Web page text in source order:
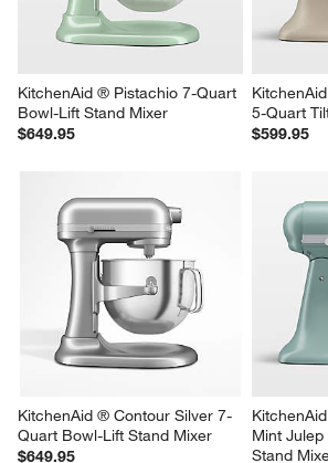
Stand Mixer
$499.95
$649.95
KitchenAid ® Pistachio 7-Quart
Bowl-Lift Stand Mixer
$649.95
5-Quart
$599.95